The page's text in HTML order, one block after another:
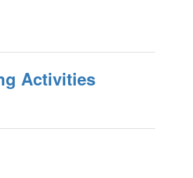
Activities